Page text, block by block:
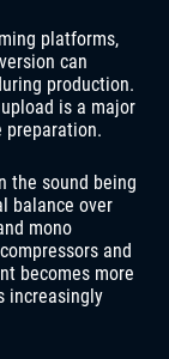
platforms,
can
production.
is a major
preparation.
the sound being
balance over
mono
and
becomes more
increasingly